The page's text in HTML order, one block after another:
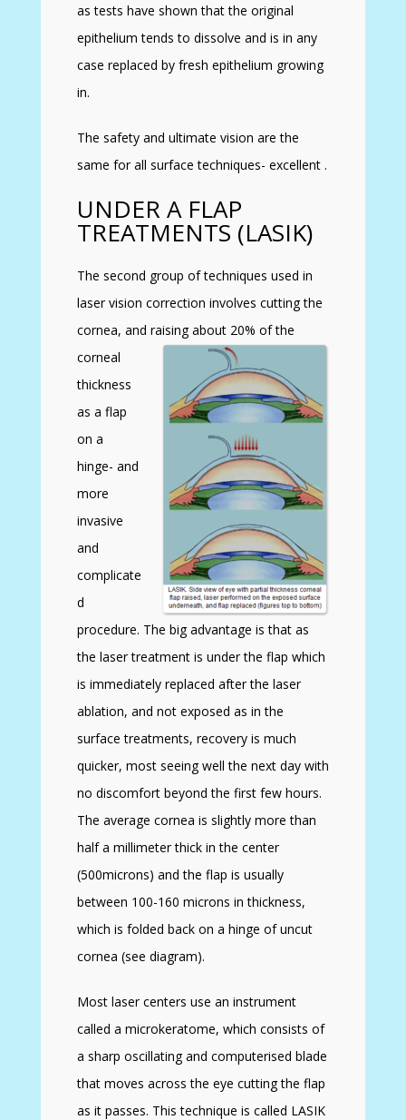
as tests have shown that the original
epithelium tends to dissolve and is in any
case replaced by fresh epithelium growing
in.
The safety and ultimate vision are the
same for all surface techniques- excellent .
UNDER A FLAP
TREATMENTS (LASIK)
The second group of techniques used in
laser vision correction involves cutting the
cornea, and raising about 20% of the
corneal
thickness
as a flap
on a
hinge- and
more
invasive
and
complicate
d
procedure. The big advantage is that as
the laser treatment is under the flap which
is immediately replaced after the laser
ablation, and not exposed as in the
surface treatments, recovery is much
quicker, most seeing well the next day with
no discomfort beyond the first few hours.
The average cornea is slightly more than
half a millimeter thick in the center
(500microns) and the flap is usually
between 100-160 microns in thickness,
which is folded back on a hinge of uncut
cornea (see diagram).
Most laser centers use an instrument
called a microkeratome, which consists of
a sharp oscillating and computerised blade
that moves across the eye cutting the flap
as it passes. This technique is called LASIK